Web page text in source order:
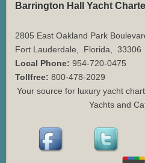
Barrington Hall Yacht
2805 East Oakland Park
Fort Lauderdale
Florida
33306
Local Phone: 954-720-0475
Tollfree: 800-478-2029
Your source for luxury yacht
Yachts and